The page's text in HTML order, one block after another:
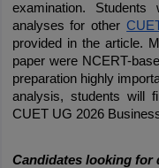
examination.
analyses for other
provided in the article.
paper were NCERT-
preparation highly
analysis, students will
CUET UG 2026
Candidates looking for